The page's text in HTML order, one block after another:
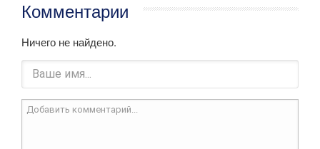
Комментарии
Ничего не найдено.